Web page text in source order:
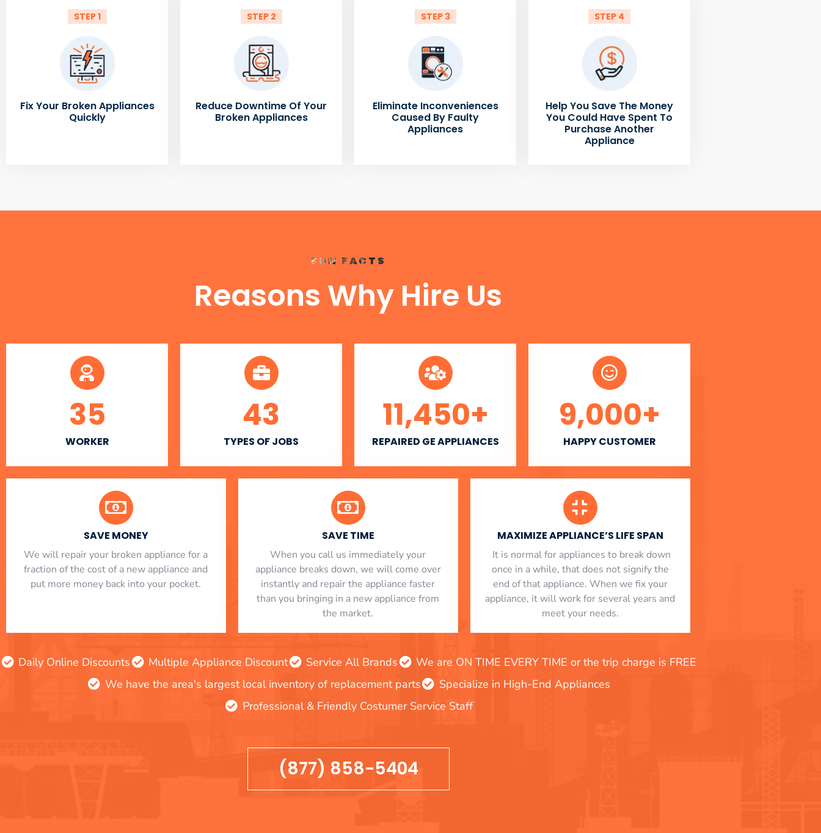
STEP 1
Fix Your Broken Appliances
Quickly
STEP 2
Reduce Downtime Of Your
Broken Appliances
STEP 3
Eliminate Inconveniences
Caused By Faulty
Appliances
STEP 4
Help You Save The Money
You Could Have Spent To
Purchase Another
Appliance
FUN FACTS
Reasons Why Hire Us
WORKER
35
TYPES OF JOBS
43
REPAIRED GE APPLIANCES
11,450+
HAPPY CUSTOMER
9,000+
SAVE MONEY
We will repair your broken appliance for a
fraction of the cost of a new appliance and
put more money back into your pocket.
SAVE TIME
When you call us immediately your
appliance breaks down, we will come over
instantly and repair the appliance faster
than you bringing in a new appliance from
the market.
MAXIMIZE APPLIANCE’S LIFE SPAN
​ It is normal for appliances to break down
once in a while, that does not signify the
end of that appliance. When we fix your
appliance, it will work for several years and
meet your needs.
Daily Online Discounts Multiple Appliance Discount Service All Brands
We are ON TIME EVERY TIME or the trip charge is FREE
We have the area's largest local inventory of replacement parts
Specialize in High-End Appliances
Professional & Friendly Costumer Service Staff
(877) 858-5404